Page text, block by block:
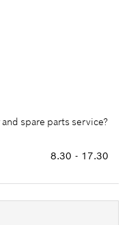
spare parts service?
8.30 - 17.30